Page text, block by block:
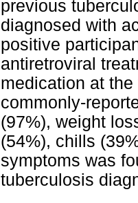
previous
diagnosed with
positive
antiretroviral
medication at
commonly-
(97%), weight
(54%), chills
symptoms was
tuberculosis